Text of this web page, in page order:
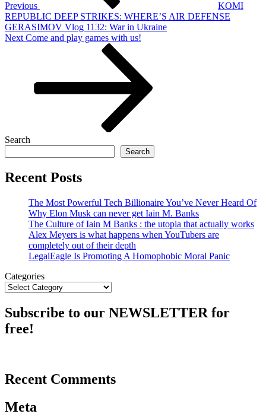
Previous
KOMI
REPUBLIC DEEP STRIKES: WHERE’S AIR DEFENSE
GERASIMOV Vlog 1132: War in Ukraine
Next
Next Come and play games with us!
Search
Search
Recent Posts
The Most Powerful Tech Billionaire You’ve Never Heard Of
Why Elon Musk can never get Iain M. Banks
The Culture of Iain M Banks : the utopia that actually works
Alex Meyers is what happens when YouTubers are
completely out of their depth
LegalEagle Is Promoting A Homophobic Moral Panic
Categories
Subscribe to our NEWSLETTER for
free!
Recent Comments
Meta